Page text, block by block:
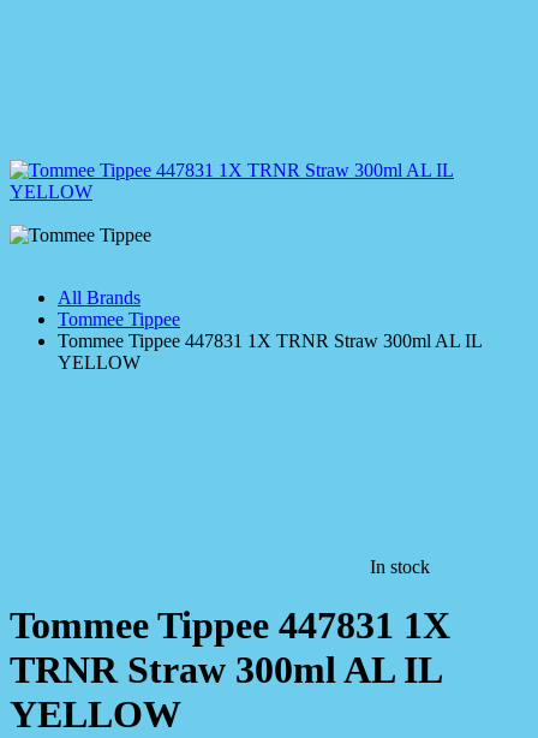
All Brands
Tommee Tippee
Tommee Tippee 447831 1X TRNR Straw 300ml AL IL
YELLOW
In stock
Tommee Tippee 447831 1X
TRNR Straw 300ml AL IL
YELLOW